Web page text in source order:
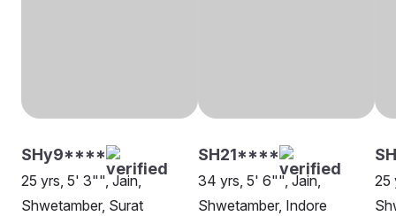
SHy9****
25 yrs, 5' 3"", Jain,
Shwetamber, Surat
SH21****
34 yrs, 5' 6"", Jain,
Shwetamber, Indore
25